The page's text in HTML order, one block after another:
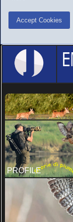
Accept Cookies
PROFILE